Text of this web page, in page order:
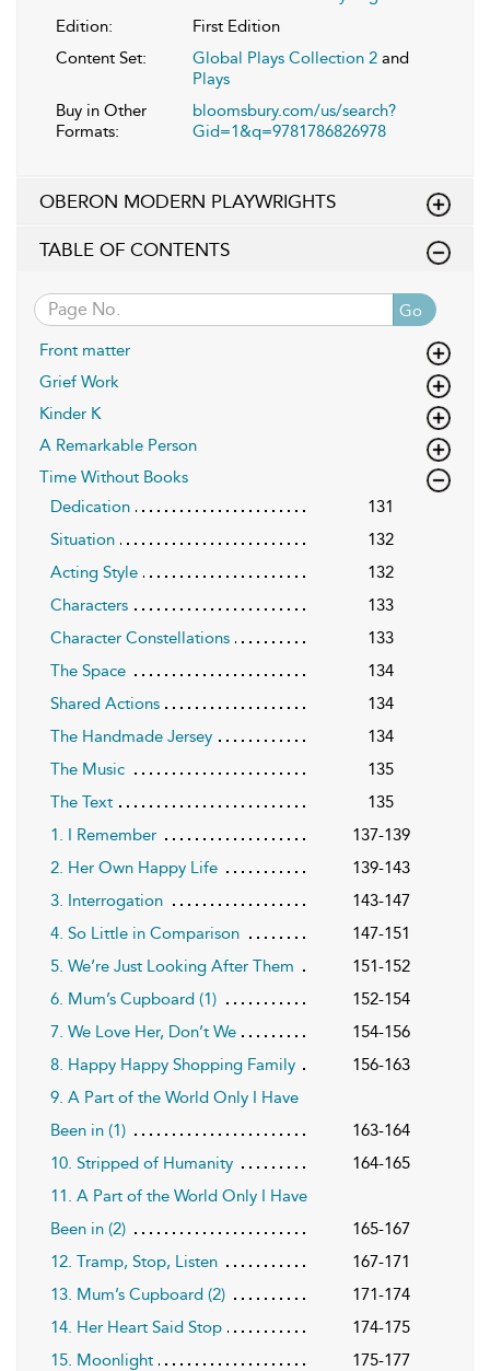
Edition:
First Edition
Content Set:
Global Plays Collection 2 and
Plays
Buy in Other
Formats:
bloomsbury.com/us/search?
Gid=1&q=9781786826978
OBERON MODERN PLAYWRIGHTS
TABLE OF CONTENTS
Go
Front matter
Grief Work
Kinder K
A Remarkable Person
Time Without Books
Dedication
131
Situation
132
Acting Style
132
Characters
133
Character Constellations
133
The Space
134
Shared Actions
134
The Handmade Jersey
134
The Music
135
The Text
135
1. I Remember
137-139
2. Her Own Happy Life
139-143
3. Interrogation
143-147
4. So Little in Comparison
147-151
5. We’re Just Looking After Them
151-152
6. Mum’s Cupboard (1)
152-154
7. We Love Her, Don’t We
154-156
8. Happy Happy Shopping Family
156-163
9. A Part of the World Only I Have
Been in (1)
163-164
10. Stripped of Humanity
164-165
11. A Part of the World Only I Have
Been in (2)
165-167
12. Tramp, Stop, Listen
167-171
13. Mum’s Cupboard (2)
171-174
14. Her Heart Said Stop
174-175
15. Moonlight
175-177